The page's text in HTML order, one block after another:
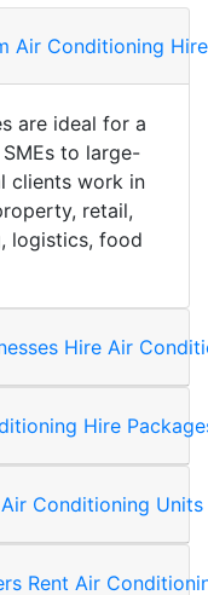
Air Conditioning
are ideal for a
to large-
clients work in
retail,
logistics, food
Hire Air
Hire
Conditioning
Rent Air